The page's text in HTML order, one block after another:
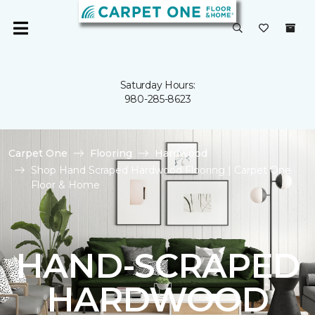
Saturday Hours:
980-285-8623
Carpet One Flooring
Hardwood
Shop Hand Scraped Hardwood Flooring | Carpet One
Floor & Home
HAND-SCRAPED
HARDWOOD